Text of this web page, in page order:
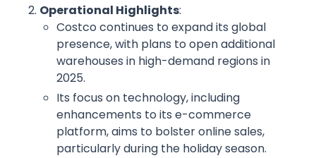
Operational Highlights:
Costco continues to expand its global
presence, with plans to open additional
warehouses in high-demand regions in
2025.
Its focus on technology, including
enhancements to its e-commerce
platform, aims to bolster online sales,
particularly during the holiday season.